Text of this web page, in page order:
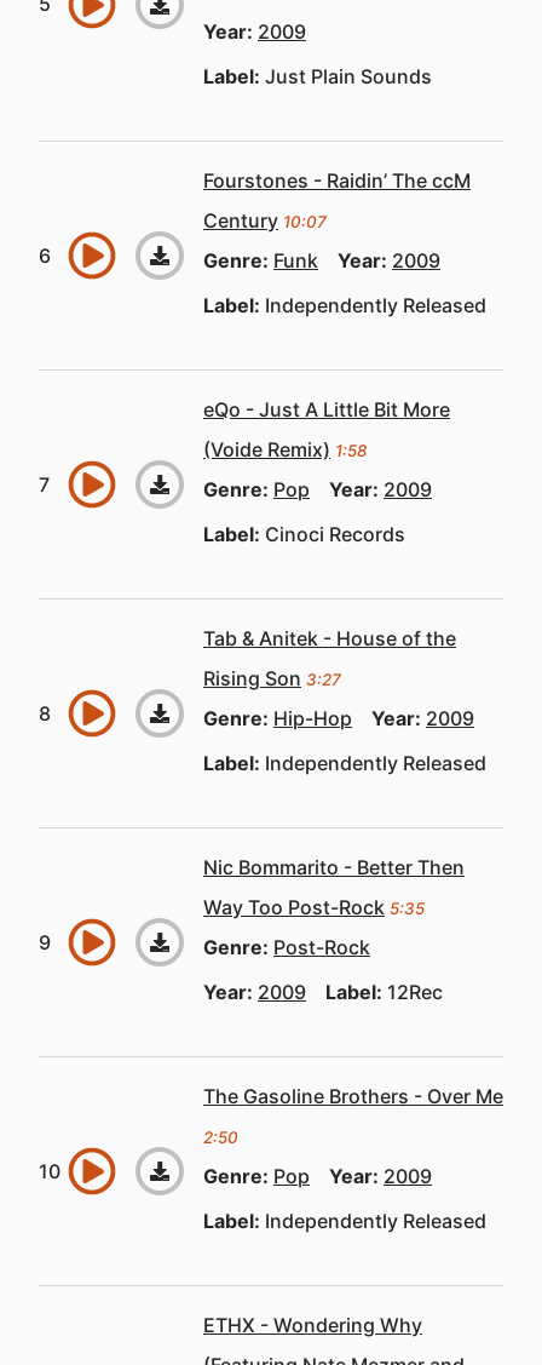
Year: 2009
Label: Just Plain Sounds
Fourstones - Raidin’ The ccM
Century 10:07
Genre: Funk Year: 2009
Label: Independently Released
eQo - Just A Little Bit More
(Voide Remix) 1:58
Genre: Pop Year: 2009
Label: Cinoci Records
Tab & Anitek - House of the
Rising Son 3:27
Genre: Hip-Hop Year: 2009
Label: Independently Released
Nic Bommarito - Better Then
Way Too Post-Rock 5:35
Genre: Post-Rock
Year: 2009 Label: 12Rec
The Gasoline Brothers - Over Me
2:50
Genre: Pop Year: 2009
Label: Independently Released
ETHX - Wondering Why